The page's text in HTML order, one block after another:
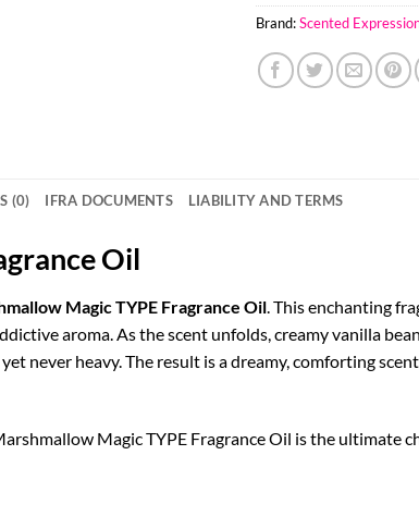
Brand:Scented
(0) IFRA DOCUMENTS LIABILITY AND TERMS
Oil
Magic TYPE Fragrance Oil. This enchanting
aroma. As the scent unfolds, creamy vanilla
never heavy. The result is a dreamy, comforting
Magic TYPE Fragrance Oil is the ultimate